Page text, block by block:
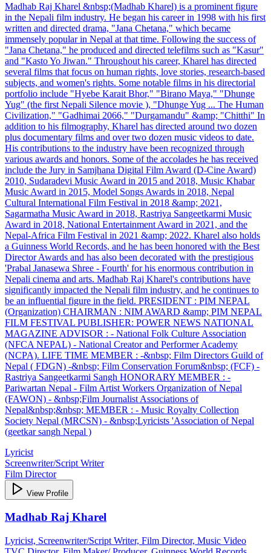
Madhab Raj Kharel &nbsp;(Madhab Kharel) is a prominent figure
in the Nepali film industry. He began his career in 1998 with his first
written and directed drama, "Jana Chetana," which became
immensely popular in Nepal at that time. Following the success of
"Jana Chetana," he produced and directed telefilms such as "Kasur"
and "Kasto Yo Jiwan." Throughout his career, Kharel has directed
several films that focus on human rights, love stories, research-based
subjects, and women's rights. Some notable films in his directorial
portfolio include "Hyebe Karait Bhor," "Birano Maya," "Dhunge
Yug" (the first Nepali Silence movie ), "Dhunge Yug ... The Human
Civilization," "Gadhimai 2066," "Durgamandu" &amp; "Chitthi" In
addition to his filmography, Kharel has directed around two dozen
plus documentary films and over two dozen music videos to date.
His contributions to the industry have been recognized through
various awards and honors. Some of the accolades he has received
include the Jury in Samjhana Digital Film Award (D-Cine Award)
2010, Sudaradevi Music Award in 2015 and 2018, Music Khabar
Music Award in 2015, Model Songs Awards in 2018, Nepal
Cultural International Film Festival in 2018 &amp; 2021,
Sagarmatha Music Award in 2018, Rastriya Sangeetkarmi Music
Award in 2018, National Entertainment Award in 2021, and the
Nepal-Africa Film Festival in 2021 &amp; 2022. Kharel also holds
a Guinness World Records, and he has been honored with the Best
Director Awards and has also been decorated with the prestigious
'Prabal Janasewa Shree - Fourth' for his enormous contribution in
Nepali cinema and arts. Madhab Raj Kharel's contributions have
significantly impacted the Nepali film industry, and he continues to
be an influential figure in the field. PRESIDENT : PIM NEPAL
(Organization) CHAIRMAN : NIM AWARD &amp; PIM NEPAL
FILM FESTIVAL PUBLISHER: POWER NEWS NATIONAL
MAGAZINE ADVISOR : - National Folk Culture Association
(NFCA NEPAL) - National Creator and Performer Academy
(NCPA). LIFE TIME MEMBER : -&nbsp; Film Directors Guild of
Nepal ( FDGN) -&nbsp; Film Conservation Forum&nbsp; (FCF) -
Rastriya Sangeetkarmi Sangh HONORARY MEMBER : -
Pariwartan Nepal - Film Artist Workers Organization of Nepal
(FAWON) - &nbsp;Film Journalist Associations of
Nepal&nbsp;&nbsp; MEMBER : - Music Royalty Collection
Society Nepal (MRCSN) - &nbsp;Lyricists 'Association of Nepal
(geetkar sangh Nepal )
Lyricist
Screenwriter/Script Writer
Film Director
View Profile
Madhab Raj Kharel
Lyricist, Screenwriter/Script Writer, Film Director, Music Video